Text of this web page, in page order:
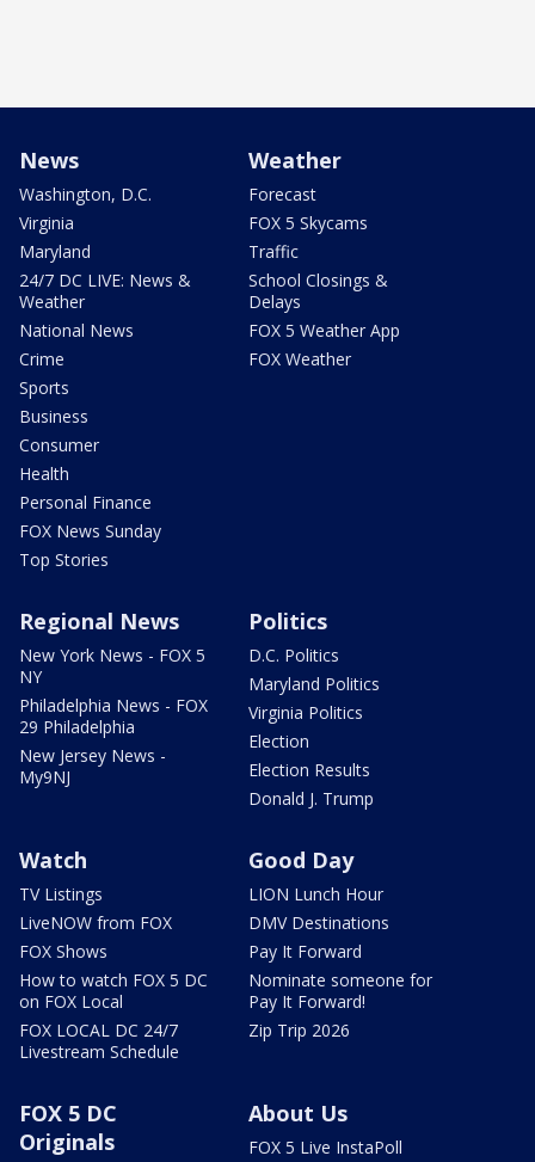
News
Washington, D.C.
Virginia
Maryland
24/7 DC LIVE: News &
Weather
National News
Crime
Sports
Business
Consumer
Health
Personal Finance
FOX News Sunday
Top Stories
Weather
Forecast
FOX 5 Skycams
Traffic
School Closings &
Delays
FOX 5 Weather App
FOX Weather
Regional News
New York News - FOX 5
NY
Philadelphia News - FOX
29 Philadelphia
New Jersey News -
My9NJ
Politics
D.C. Politics
Maryland Politics
Virginia Politics
Election
Election Results
Donald J. Trump
Watch
TV Listings
LiveNOW from FOX
FOX Shows
How to watch FOX 5 DC
on FOX Local
FOX LOCAL DC 24/7
Livestream Schedule
Good Day
LION Lunch Hour
DMV Destinations
Pay It Forward
Nominate someone for
Pay It Forward!
Zip Trip 2026
FOX 5 DC
Originals
About Us
FOX 5 Live InstaPoll